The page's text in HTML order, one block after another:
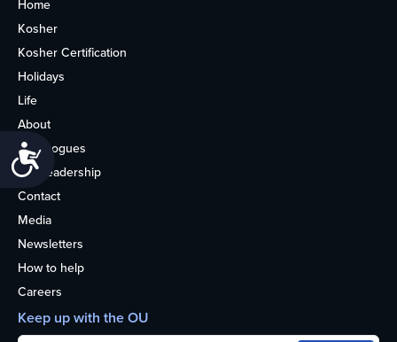
Accessibility
Home
Kosher
Kosher Certification
Holidays
Life
About
Synagogues
OU Leadership
Contact
Media
Newsletters
How to help
Careers
Keep up with the OU